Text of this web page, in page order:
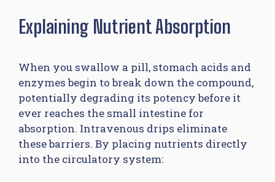
Explaining Nutrient Absorption
When you swallow a pill, stomach acids and
enzymes begin to break down the compound,
potentially degrading its potency before it
ever reaches the small intestine for
absorption. Intravenous drips eliminate
these barriers. By placing nutrients directly
into the circulatory system: